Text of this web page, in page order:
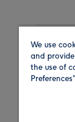
We use
and
the use of